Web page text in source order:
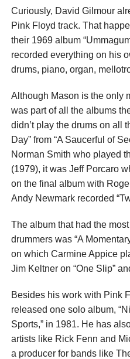
Curiously, David Gilmour
Pink Floyd track. That
their 1969 album
recorded everything on his
drums, piano, organ,
Although Mason is the only
was part of all the albums
didn’t play the drums on all
Day” from “A Saucerful of
Norman Smith who played
(1979), it was Jeff Porcaro
on the final album with
Andy Newmark recorded
The album that had the
drummers was “A
on which Carmine Appice
Jim Keltner on “One Slip”
Besides his work with Pink
released one solo album,
Sports,” in 1981. He has
artists like Rick Fenn and
a producer for bands like